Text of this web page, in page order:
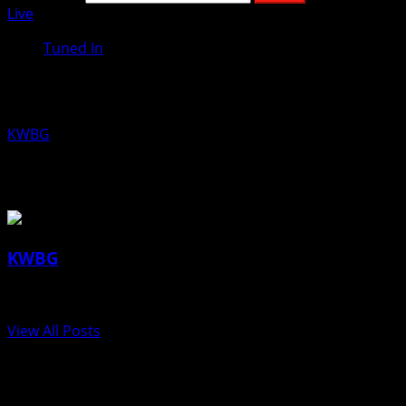
Live
Tuned In
KWBG
KWBG
View All Posts